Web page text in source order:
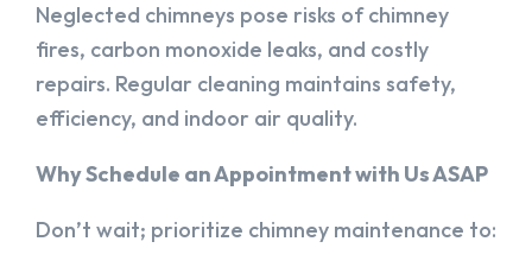
Neglected chimneys pose risks of chimney
fires, carbon monoxide leaks, and costly
repairs. Regular cleaning maintains safety,
efficiency, and indoor air quality.
Why Schedule an Appointment with Us ASAP
Don’t wait; prioritize chimney maintenance to: